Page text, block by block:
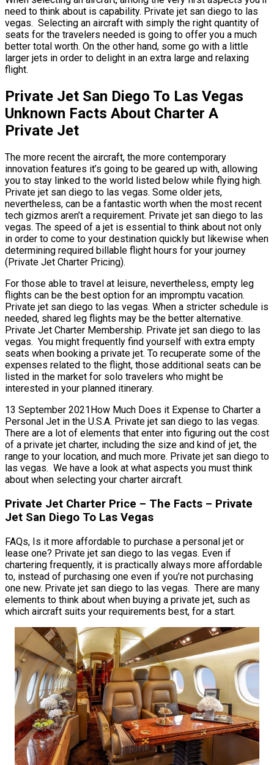
need to think about is capability. Private jet san diego to las
vegas. Selecting an aircraft with simply the right quantity of
seats for the travelers needed is going to offer you a much
better total worth. On the other hand, some go with a little
larger jets in order to delight in an extra large and relaxing
flight.
Private Jet San Diego To Las Vegas
Unknown Facts About Charter A
Private Jet
The more recent the aircraft, the more contemporary
innovation features it’s going to be geared up with, allowing
you to stay linked to the world listed below while flying high.
Private jet san diego to las vegas. Some older jets,
nevertheless, can be a fantastic worth when the most recent
tech gizmos aren’t a requirement. Private jet san diego to las
vegas. The speed of a jet is essential to think about not only
in order to come to your destination quickly but likewise when
determining required billable flight hours for your journey
(Private Jet Charter Pricing).
For those able to travel at leisure, nevertheless, empty leg
flights can be the best option for an impromptu vacation.
Private jet san diego to las vegas. When a stricter schedule is
needed, shared leg flights may be the better alternative.
Private Jet Charter Membership. Private jet san diego to las
vegas. You might frequently find yourself with extra empty
seats when booking a private jet. To recuperate some of the
expenses related to the flight, those additional seats can be
listed in the market for solo travelers who might be
interested in your planned itinerary.
13 September 2021How Much Does it Expense to Charter a
Personal Jet in the U.S.A. Private jet san diego to las vegas.
There are a lot of elements that enter into figuring out the cost
of a private jet charter, including the size and kind of jet, the
range to your location, and much more. Private jet san diego to
las vegas. We have a look at what aspects you must think
about when selecting your charter aircraft.
Private Jet Charter Price – The Facts – Private
Jet San Diego To Las Vegas
FAQs, Is it more affordable to purchase a personal jet or
lease one? Private jet san diego to las vegas. Even if
chartering frequently, it is practically always more affordable
to, instead of purchasing one even if you’re not purchasing
one new. Private jet san diego to las vegas. There are many
elements to think about when buying a private jet, such as
which aircraft suits your requirements best, for a start.